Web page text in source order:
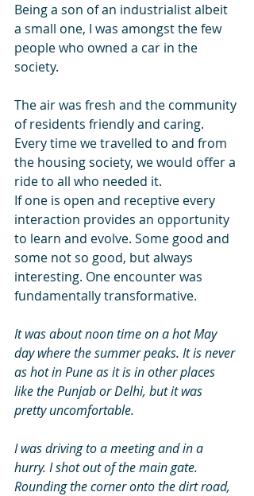
Being a son of an industrialist albeit
a small one, I was amongst the few
people who owned a car in the
society.
The air was fresh and the community
of residents friendly and caring.
Every time we travelled to and from
the housing society, we would offer a
ride to all who needed it.
If one is open and receptive every
interaction provides an opportunity
to learn and evolve. Some good and
some not so good, but always
interesting. One encounter was
fundamentally transformative.
It was about noon time on a hot May
day where the summer peaks. It is never
as hot in Pune as it is in other places
like the Punjab or Delhi, but it was
pretty uncomfortable.
I was driving to a meeting and in a
hurry. I shot out of the main gate.
Rounding the corner onto the dirt road,